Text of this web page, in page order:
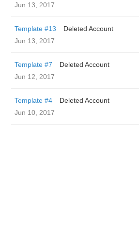
Jun 13, 2017
Template #13
Deleted Account
Jun 13, 2017
Template #7
Deleted Account
Jun 12, 2017
Template #4
Deleted Account
Jun 10, 2017